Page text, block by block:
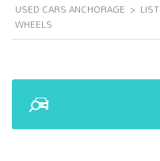
USED CARS ANCHORAGE >
WHEELS